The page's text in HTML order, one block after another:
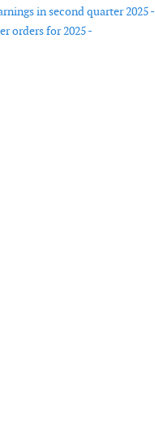
in second quarter 2025 -
orders for 2025 -
Norwich
in Neoenergia to 84%